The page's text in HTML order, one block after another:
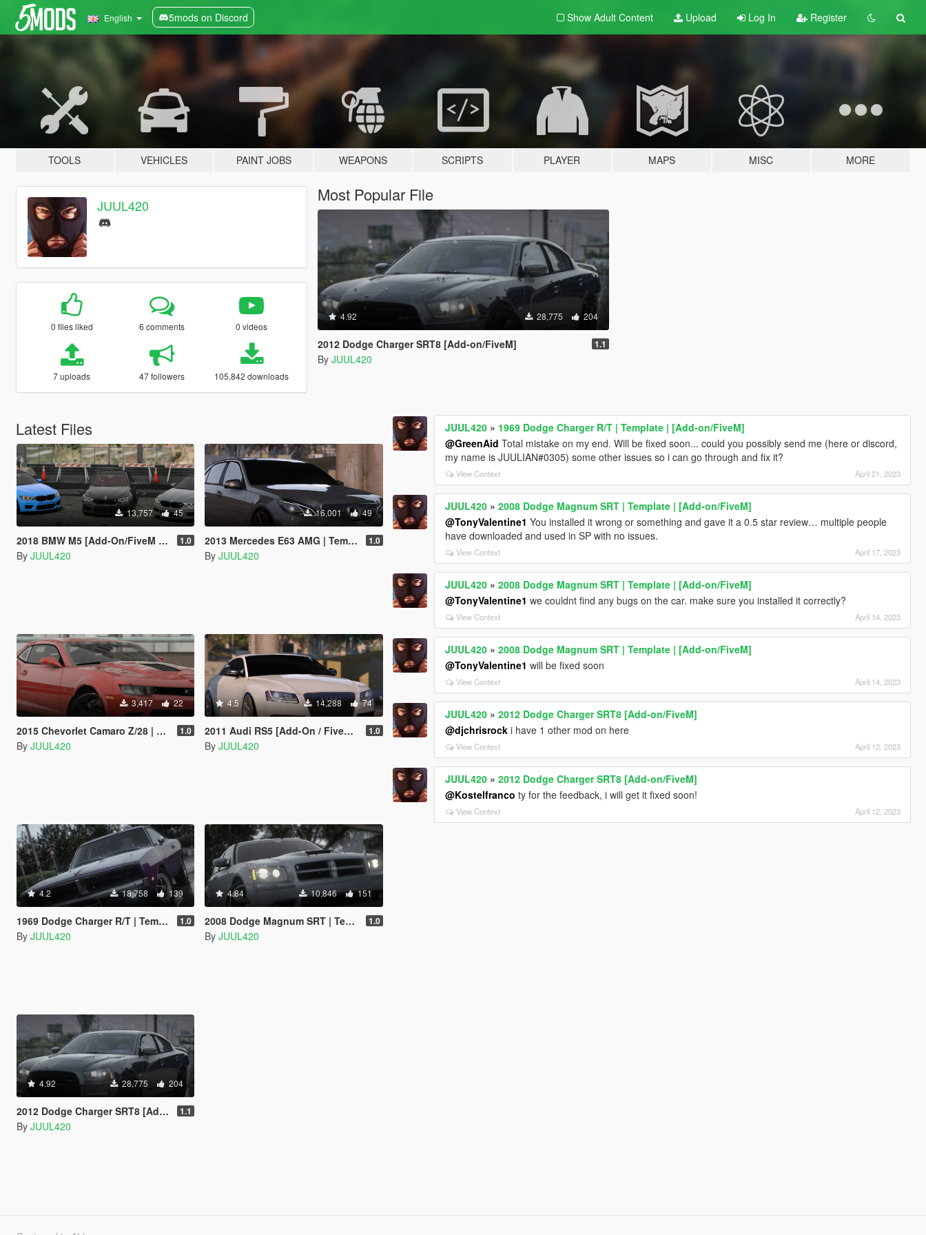
English 5mods on Discord Show Adult Content Upload Log In Register
TOOLS VEHICLES PAINT JOBS WEAPONS SCRIPTS PLAYER MAPS MISC MORE
JUUL420
0 files liked 6 comments 0 videos
7 uploads 47 followers 105,842 downloads
Most Popular File
4.92 28,775 204
2012 Dodge Charger SRT8 [Add-on/FiveM] 1.1
By JUUL420
Latest Files
13,757 45
2018 BMW M5 [Add-On/FiveM | Template] 1.0
By JUUL420
16,001 49
2013 Mercedes E63 AMG | Template | [Add-on/FiveM/Z3D] 1.0
By JUUL420
3,417 22
2015 Chevorlet Camaro Z/28 | Template | [Addon/FiveM/Z3D] 1.0
By JUUL420
4.5 14,288 74
2011 Audi RS5 [Add-On / FiveM | Tuning | Z3D | Template] 1.0
By JUUL420
4.2 18,758 139
1969 Dodge Charger R/T | Template | [Add-on/FiveM] 1.0
By JUUL420
4.84 10,846 151
2008 Dodge Magnum SRT | Template | [Add-on/FiveM] 1.0
By JUUL420
4.92 28,775 204
2012 Dodge Charger SRT8 [Add-on/FiveM] 1.1
By JUUL420
JUUL420 » 1969 Dodge Charger R/T | Template | [Add-on/FiveM]
@GreenAid Total mistake on my end. Will be fixed soon... could you possibly send me (here or discord,
my name is JUULIAN#0305) some other issues so i can go through and fix it?
View Context April 21, 2023
JUUL420 »2008 Dodge Magnum SRT | Template | [Add-on/FiveM]
@TonyValentine1 You installed it wrong or something and gave it a 0.5 star review… multiple people
have downloaded and used in SP with no issues.
View Context April 17, 2023
JUUL420 »2008 Dodge Magnum SRT | Template | [Add-on/FiveM]
@TonyValentine1 we couldnt find any bugs on the car. make sure you installed it correctly?
View Context April 14, 2023
JUUL420 »2008 Dodge Magnum SRT | Template | [Add-on/FiveM]
@TonyValentine1 will be fixed soon
View Context April 14, 2023
JUUL420 »2012 Dodge Charger SRT8 [Add-on/FiveM]
@djchrisrock i have 1 other mod on here
View Context April 12, 2023
JUUL420 »2012 Dodge Charger SRT8 [Add-on/FiveM]
@Kostelfranco ty for the feedback, i will get it fixed soon!
View Context April 12, 2023